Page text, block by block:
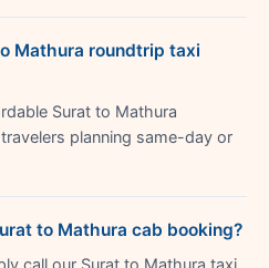
Mathura roundtrip taxi
Surat to Mathura
planning same-day or
to Mathura cab booking?